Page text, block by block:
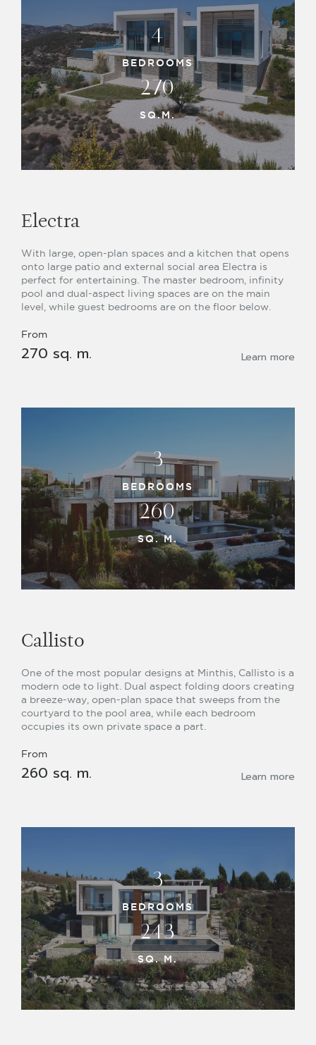
4
BEDROOMS
270
SQ.M.
Electra
With large, open-plan spaces and a kitchen that opens
onto large patio and external social area Electra is
perfect for entertaining. The master bedroom, infinity
pool and dual-aspect living spaces are on the main
level, while guest bedrooms are on the floor below.
From
270 sq. m. Learn more
3
BEDROOMS
260
SQ. M.
Callisto
One of the most popular designs at Minthis, Callisto is a
modern ode to light. Dual aspect folding doors creating
a breeze-way, open-plan space that sweeps from the
courtyard to the pool area, while each bedroom
occupies its own private space a part.
From
260 sq. m. Learn more
3
BEDROOMS
243
SQ. M.